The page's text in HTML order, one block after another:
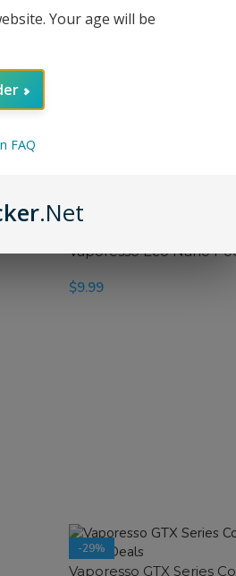
Vaporesso Eco Nano
$9.99
-29%
Vaporesso GTX Series
Your age will be
FAQ
.Net